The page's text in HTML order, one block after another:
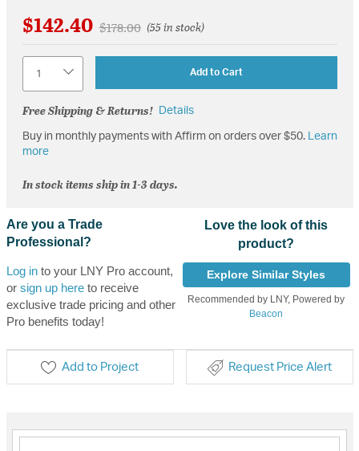
$142.40 Price reduced from
$178.00to(55 in stock)
Add to Cart
Free Shipping & Returns! Details
Buy in monthly payments with Affirm on orders over $50.
Learn
more
In stock items ship in 1-3 days.
Are you a Trade
Professional?
Log into your LNY Pro account,
or sign up hereto receive
exclusive trade pricing and other
Pro benefits today!
Love the look of this
product?
Explore Similar Styles
Recommended by LNY, Powered by
Beacon
Add to Project Request Price Alert